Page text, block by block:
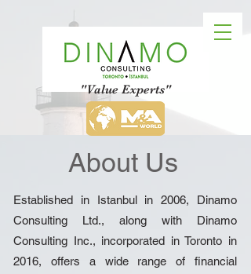
"Value Experts"
About Us
Established in Istanbul in 2006, Dinamo
Consulting Ltd., along with Dinamo
Consulting Inc., incorporated in Toronto in
2016, offers a wide range of financial